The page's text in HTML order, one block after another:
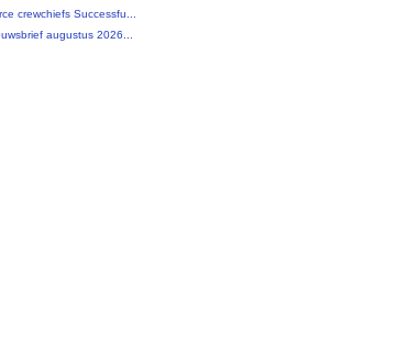
crewchiefs Successfu...
augustus 2026...